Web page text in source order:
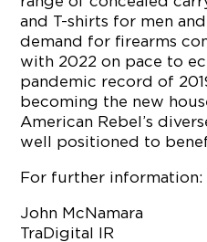
and T-shirts for men
demand for firearms
with 2022 on pace to
pandemic record of
becoming the new
American Rebel’s
well positioned to
For further information:
John McNamara
TraDigital IR